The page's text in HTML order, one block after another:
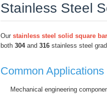
Stainless Steel
Our stainless steel solid square
both 304and 316stainless steel
Common Applications
Mechanical engineering